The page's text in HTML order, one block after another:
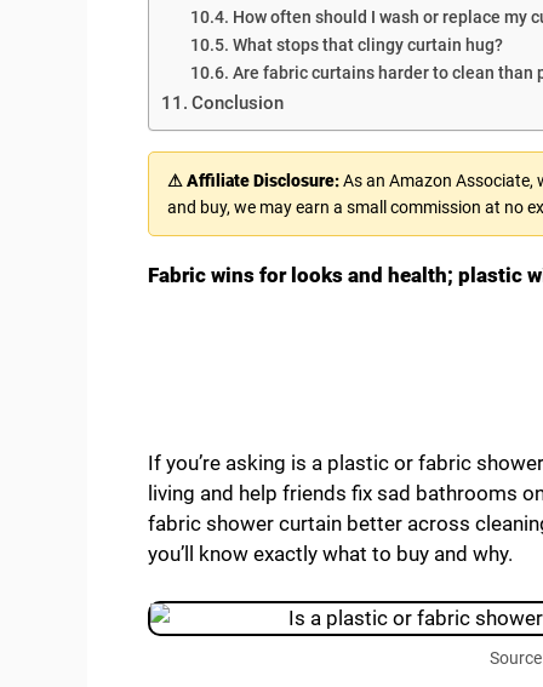
How often should I wash or replace my
What stops that clingy curtain hug?
Are fabric curtains harder to clean than
Conclusion
⚠ Affiliate Disclosure:As an Amazon Associate,
and buy, we may earn a small commission at no
Fabric wins for looks and health; plastic
If you’re asking is a plastic or fabric
living and help friends fix sad bathrooms
fabric shower curtain better across
you’ll know exactly what to buy and why.